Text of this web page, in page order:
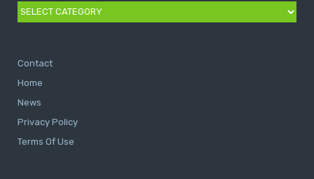
Categories
Contact
Home
News
Privacy Policy
Terms Of Use